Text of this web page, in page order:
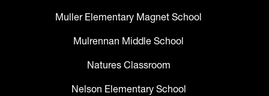
Muller Elementary Magnet School
Mulrennan Middle School
Natures Classroom
Nelson Elementary School